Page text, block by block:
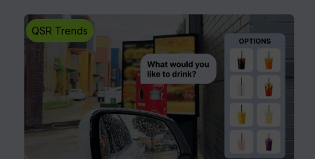
QSR Trends